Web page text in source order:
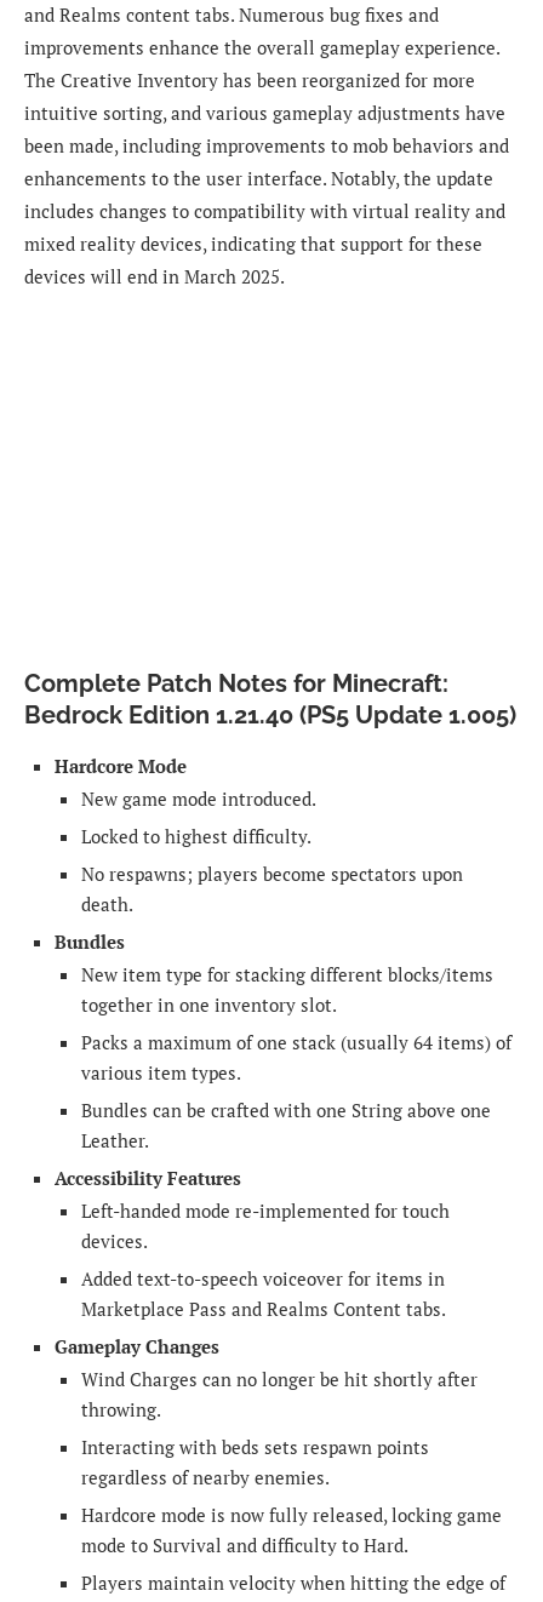
and Realms content tabs. Numerous bug fixes and
improvements enhance the overall gameplay experience.
The Creative Inventory has been reorganized for more
intuitive sorting, and various gameplay adjustments have
been made, including improvements to mob behaviors and
enhancements to the user interface. Notably, the update
includes changes to compatibility with virtual reality and
mixed reality devices, indicating that support for these
devices will end in March 2025.
Complete Patch Notes for Minecraft:
Bedrock Edition 1.21.40 (PS5 Update 1.005)
Hardcore Mode
New game mode introduced.
Locked to highest difficulty.
No respawns; players become spectators upon
death.
Bundles
New item type for stacking different blocks/items
together in one inventory slot.
Packs a maximum of one stack (usually 64 items) of
various item types.
Bundles can be crafted with one String above one
Leather.
Accessibility Features
Left-handed mode re-implemented for touch
devices.
Added text-to-speech voiceover for items in
Marketplace Pass and Realms Content tabs.
Gameplay Changes
Wind Charges can no longer be hit shortly after
throwing.
Interacting with beds sets respawn points
regardless of nearby enemies.
Hardcore mode is now fully released, locking game
mode to Survival and difficulty to Hard.
Players maintain velocity when hitting the edge of